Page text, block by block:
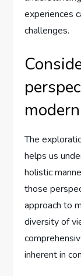
experiences
challenges.
The
helps us
holistic
those
approach to
diversity of
inherent in